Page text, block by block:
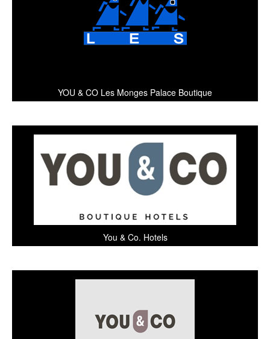
YOU & CO Les Monges Palace Boutique
You & Co. Hotels